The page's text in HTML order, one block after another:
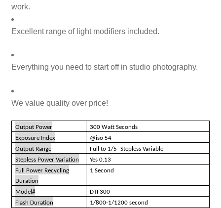
work.
Excellent range of light modifiers included.
Everything you need to start off in studio photography.
We value quality over price!
Output Power
300 Watt Seconds
Exposure Index
@iso 54
Output Range
Full to 1/5- Stepless Variable
Stepless Power Variation
Yes 0.13
Full Power Recycling
Duration
1 Second
Model#
DTF300
Flash Duration
1/800-1/1200 second